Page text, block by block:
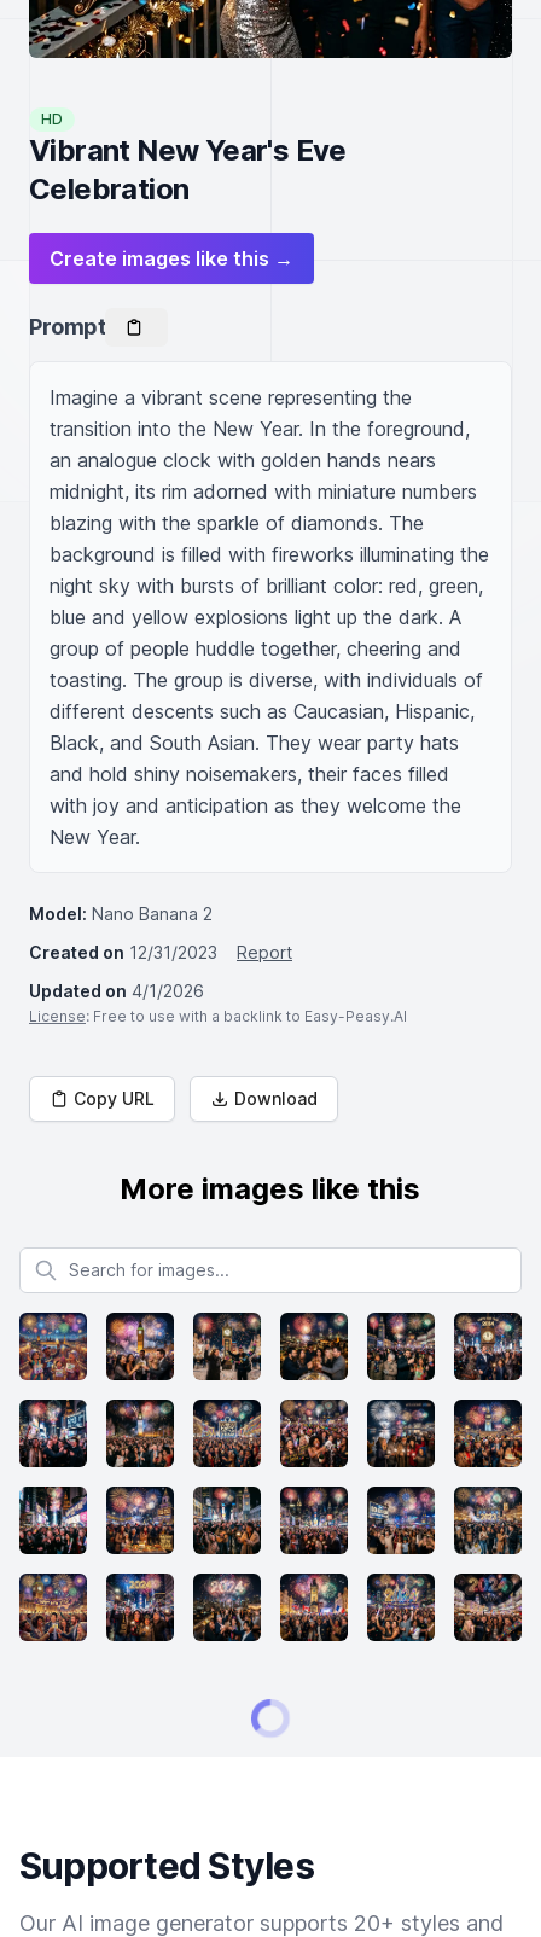
HD
Vibrant New Year's Eve
Celebration
Create images like this →
Prompt
Imagine a vibrant scene representing the
transition into the New Year. In the foreground,
an analogue clock with golden hands nears
midnight, its rim adorned with miniature numbers
blazing with the sparkle of diamonds. The
background is filled with fireworks illuminating the
night sky with bursts of brilliant color: red, green,
blue and yellow explosions light up the dark. A
group of people huddle together, cheering and
toasting. The group is diverse, with individuals of
different descents such as Caucasian, Hispanic,
Black, and South Asian. They wear party hats
and hold shiny noisemakers, their faces filled
with joy and anticipation as they welcome the
New Year.
Model: Nano Banana 2
Created on 12/31/2023
Report
Updated on 4/1/2026
License: Free to use with a backlink to Easy-Peasy.AI
Copy URL Download
More images like this
Search for images
Supported Styles
Our AI image generator supports 20+ styles and